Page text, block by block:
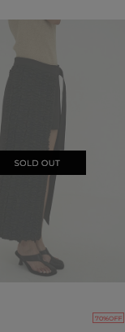
70%OFF